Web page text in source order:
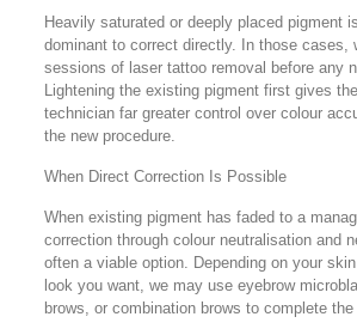
Heavily saturated or deeply placed pigment
dominant to correct directly. In those cases,
sessions of laser tattoo removal before any
Lightening the existing pigment first gives
technician far greater control over colour
the new procedure.
When Direct Correction Is Possible
When existing pigment has faded to a
correction through colour neutralisation and
often a viable option. Depending on your
look you want, we may use eyebrow
brows, or combination brows to complete